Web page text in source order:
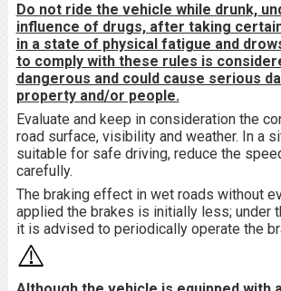
Do not ride the vehicle while drunk,
influence of drugs, after taking
in a state of physical fatigue and
to comply with these rules is
dangerous and could cause serious
property and/or people.
Evaluate and keep in consideration the
road surface, visibility and weather. In a
suitable for safe driving, reduce the
carefully.
The braking effect in wet roads without
applied the brakes is initially less; under
it is advised to periodically operate the